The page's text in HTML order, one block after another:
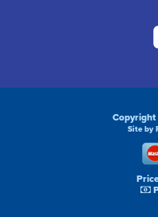
Copyright
Site by